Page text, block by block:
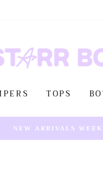
TOPS
NEW ARRIVALS